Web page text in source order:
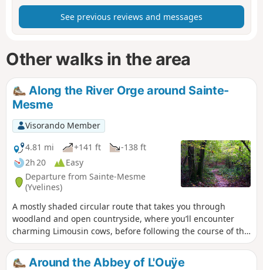
See previous reviews and messages
Other walks in the area
Along the River Orge around Sainte-
Mesme
Visorando Member
4.81 mi
+141 ft
-138 ft
2h 20
Easy
Departure from Sainte-Mesme
(Yvelines)
A mostly shaded circular route that takes you through
woodland and open countryside, where you’ll encounter
charming Limousin cows, before following the course of the
Orge river, crossing a small ford (or a footbridge).
Around the Abbey of L'Ouÿe